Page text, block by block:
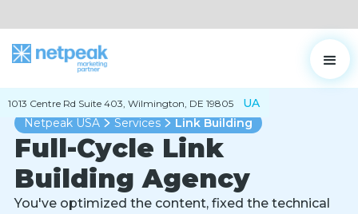
1013 Centre Rd Suite 403, Wilmington, DE 19805
UA
Netpeak USA
Services Link Building
Full-Cycle Link
Building Agency
You've optimized the content, fixed the technical